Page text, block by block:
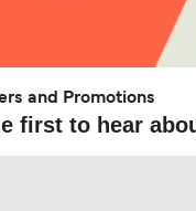
and Promotions
first to hear